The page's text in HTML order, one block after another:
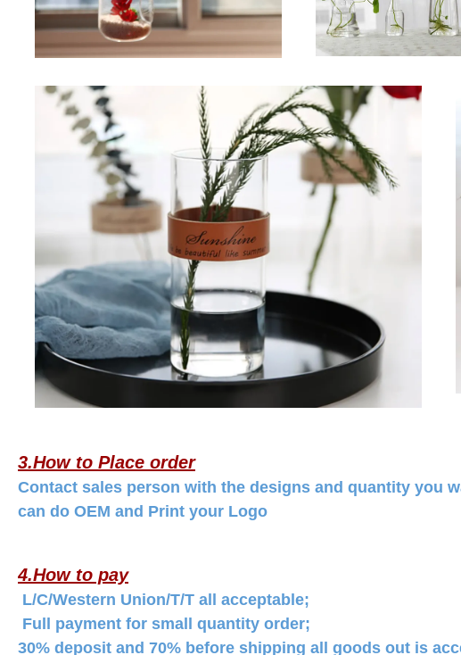
3.How to Place order
Contact sales person with the designs and quantity you
can do OEM and Print your Logo
4.How to pay
L/C/Western Union/T/T all acceptable;
Full payment for small quantity order;
30% deposit and 70% before shipping all goods out is